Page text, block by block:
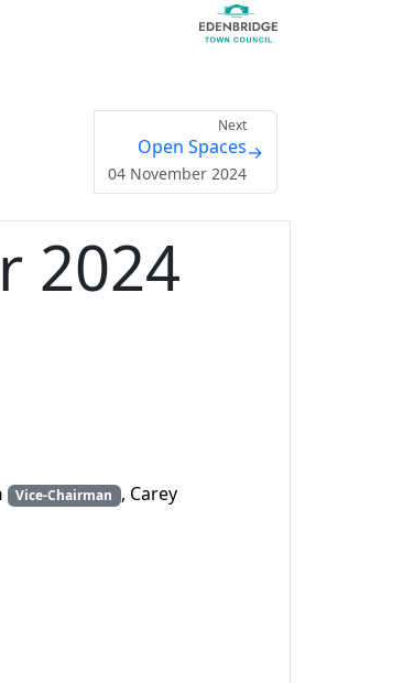
Next
Open Spaces
04 November 2024
→
2024
Vice-Chairman , Carey